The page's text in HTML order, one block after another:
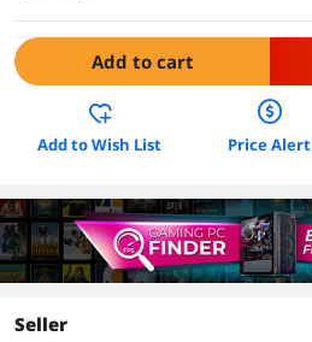
Add to cart
Add to Wish List Price Alert
Seller